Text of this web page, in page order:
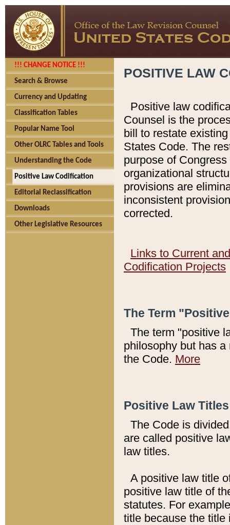
!!! CHANGE NOTICE !!!
Search & Browse
Currency and Updating
Classification Tables
Popular Name Tool
Other OLRC Tables and Tools
Understanding the Code
Positive Law Codification
Editorial Reclassification
Downloads
Other Legislative Resources
POSITIVE LAW
Positive law
Counsel is the
bill to restate
States Code. The
purpose of
organizational
provisions are
inconsistent
corrected.
Links to Current
Codification Projects
The Term
The term "positive
philosophy but has
the Code. More
Positive Law
The Code is
are called positive
law titles.
A positive law title
positive law title of
statutes. For
title because the title